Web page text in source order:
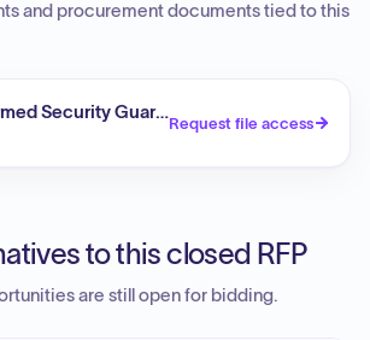
and procurement documents tied to this
Security Guards / DR-4827-NC
Request file access
to this closed RFP
are still open for bidding.